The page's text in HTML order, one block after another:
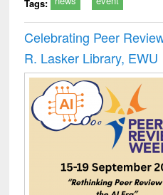
Tags:
Celebrating Peer
R. Lasker Library, EWU